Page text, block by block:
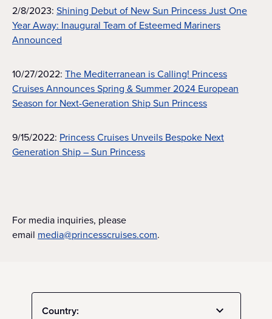
2/8/2023: Shining Debut of New Sun Princess Just One
Year Away: Inaugural Team of Esteemed Mariners
Announced
10/27/2022: The Mediterranean is Calling! Princess
Cruises Announces Spring & Summer 2024 European
Season for Next-Generation Ship Sun Princess
9/15/2022: Princess Cruises Unveils Bespoke Next
Generation Ship – Sun Princess
For media inquiries, please
email media@princesscruises.com.
Country: